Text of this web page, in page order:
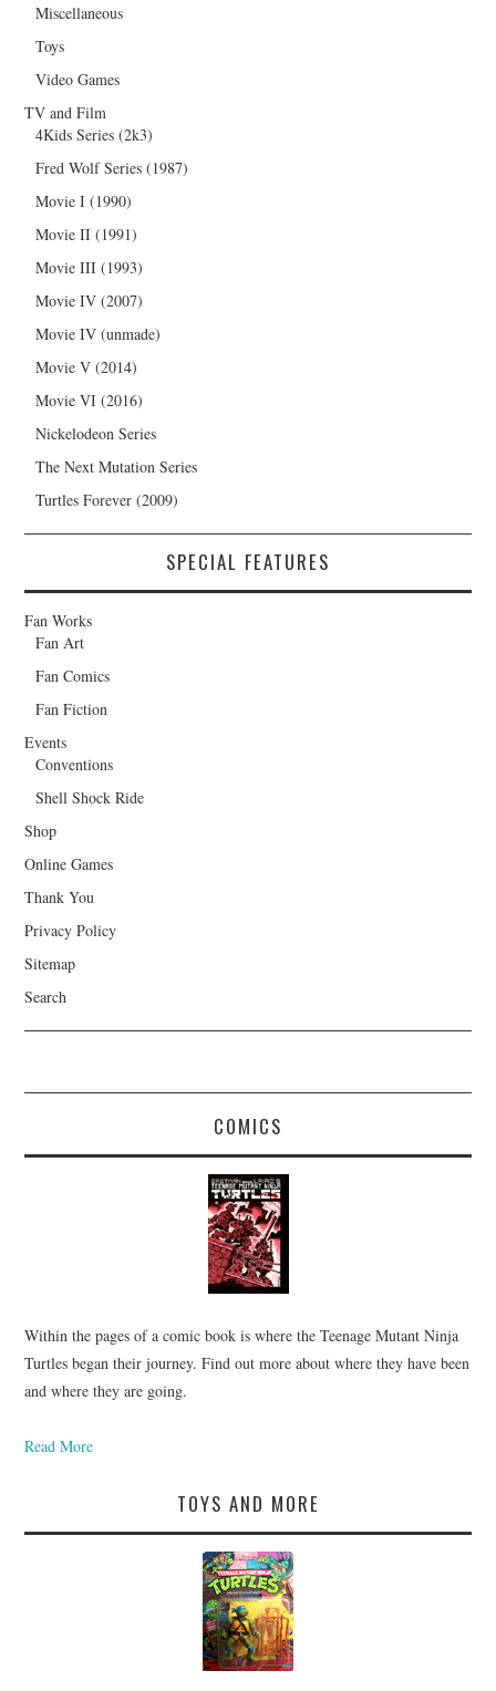
Miscellaneous
Toys
Video Games
TV and Film
4Kids Series (2k3)
Fred Wolf Series (1987)
Movie I (1990)
Movie II (1991)
Movie III (1993)
Movie IV (2007)
Movie IV (unmade)
Movie V (2014)
Movie VI (2016)
Nickelodeon Series
The Next Mutation Series
Turtles Forever (2009)
SPECIAL FEATURES
Fan Works
Fan Art
Fan Comics
Fan Fiction
Events
Conventions
Shell Shock Ride
Shop
Online Games
Thank You
Privacy Policy
Sitemap
Search
COMICS
Within the pages of a comic book is where the Teenage Mutant Ninja
Turtles began their journey. Find out more about where they have been
and where they are going.
Read More
TOYS AND MORE